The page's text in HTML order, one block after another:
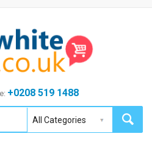
+0208 519 1488